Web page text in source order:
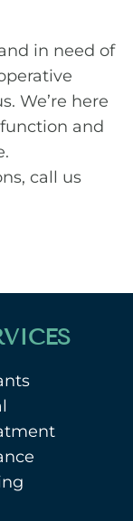
in need of
We’re here
and
call us